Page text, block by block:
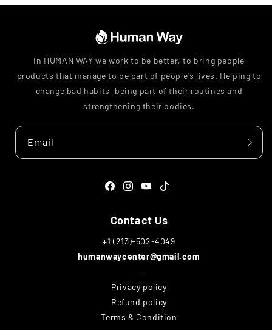
In HUMAN WAY we work to be better, to bring people
products that manage to be part of people's lives. Helping to
change bad habits, being part of their routines and
strengthening their bodies.
Email
Facebook
Instagram
YouTube
TikTok
Contact Us
+1 (213)-502-4049
humanwaycenter@gmail.com
─
Privacy policy
Refund policy
Terms & Condition